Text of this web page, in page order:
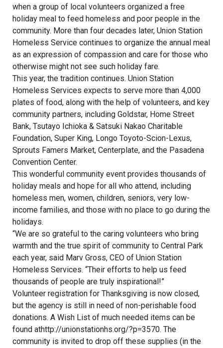
when a group of local volunteers organized a free
holiday meal to feed homeless and poor people in the
community. More than four decades later, Union Station
Homeless Service continues to organize the annual meal
as an expression of compassion and care for those who
otherwise might not see such holiday fare.
This year, the tradition continues. Union Station
Homeless Services expects to serve more than 4,000
plates of food, along with the help of volunteers, and key
community partners, including Goldstar, Home Street
Bank, Tsutayo Ichioka & Satsuki Nakao Charitable
Foundation, Super King, Longo Toyoto-Scion-Lexus,
Sprouts Famers Market, Centerplate, and the Pasadena
Convention Center.
This wonderful community event provides thousands of
holiday meals and hope for all who attend, including
homeless men, women, children, seniors, very low-
income families, and those with no place to go during the
holidays.
“We are so grateful to the caring volunteers who bring
warmth and the true spirit of community to Central Park
each year, said Marv Gross, CEO of Union Station
Homeless Services. “Their efforts to help us feed
thousands of people are truly inspirational!”
Volunteer registration for Thanksgiving is now closed,
but the agency is still in need of non-perishable food
donations. A Wish List of much needed items can be
found athttp://unionstationhs.org/?p=3570. The
community is invited to drop off these supplies (in the